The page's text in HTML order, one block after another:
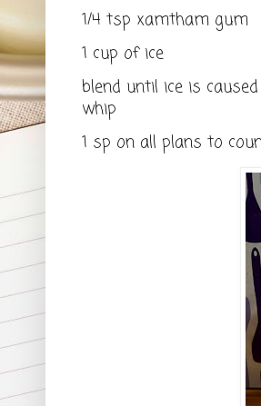
1/4 tsp xamtham gum
1 cup of ice
blend until ice is
whip
1 sp on all plans to